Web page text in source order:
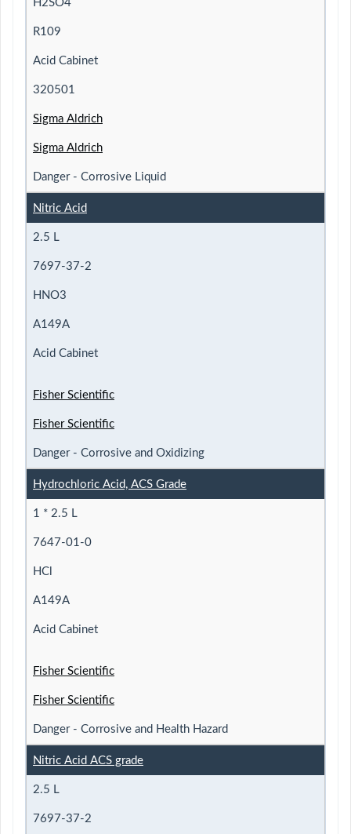
H2SO4
R109
Acid Cabinet
320501
Sigma Aldrich
Sigma Aldrich
Danger - Corrosive Liquid
Nitric Acid
2.5 L
7697-37-2
HNO3
A149A
Acid Cabinet
Fisher Scientific
Fisher Scientific
Danger - Corrosive and Oxidizing
Hydrochloric Acid, ACS Grade
1 * 2.5 L
7647-01-0
HCl
A149A
Acid Cabinet
Fisher Scientific
Fisher Scientific
Danger - Corrosive and Health Hazard
Nitric Acid ACS grade
2.5 L
7697-37-2